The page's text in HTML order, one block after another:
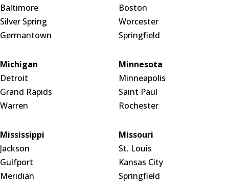
Baltimore
Silver Spring
Germantown
Boston
Worcester
Springfield
Michigan
Detroit
Grand Rapids
Warren
Minnesota
Minneapolis
Saint Paul
Rochester
Mississippi
Jackson
Gulfport
Meridian
Missouri
St. Louis
Kansas City
Springfield